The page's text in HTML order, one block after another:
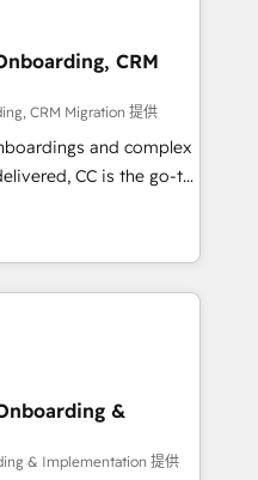
dominate their
we are committed to
developing their
through
integration of
ecosystem. Would
your inbound
With 125+
the most certified
& French.
CRM
CRM Migration 提供
and complex
CC is the go-to
ready to
smarter. We specialize
migrations and
Salesforce, NetSuite,
turning fragmented
operations and
and custom
&
& Implementation 提供